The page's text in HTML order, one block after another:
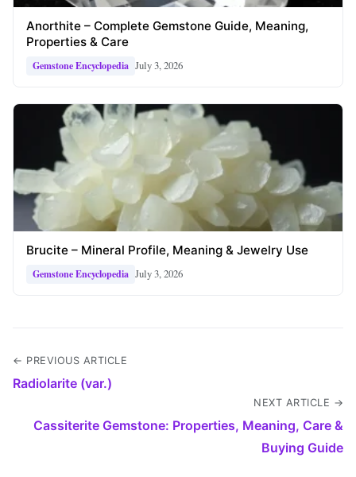
Anorthite – Complete Gemstone Guide, Meaning,
Properties & Care
Gemstone Encyclopedia July 3, 2026
Brucite – Mineral Profile, Meaning & Jewelry Use
Gemstone Encyclopedia July 3, 2026
← PREVIOUS ARTICLE
Radiolarite (var.)
NEXT ARTICLE →
Cassiterite Gemstone: Properties, Meaning, Care &
Buying Guide